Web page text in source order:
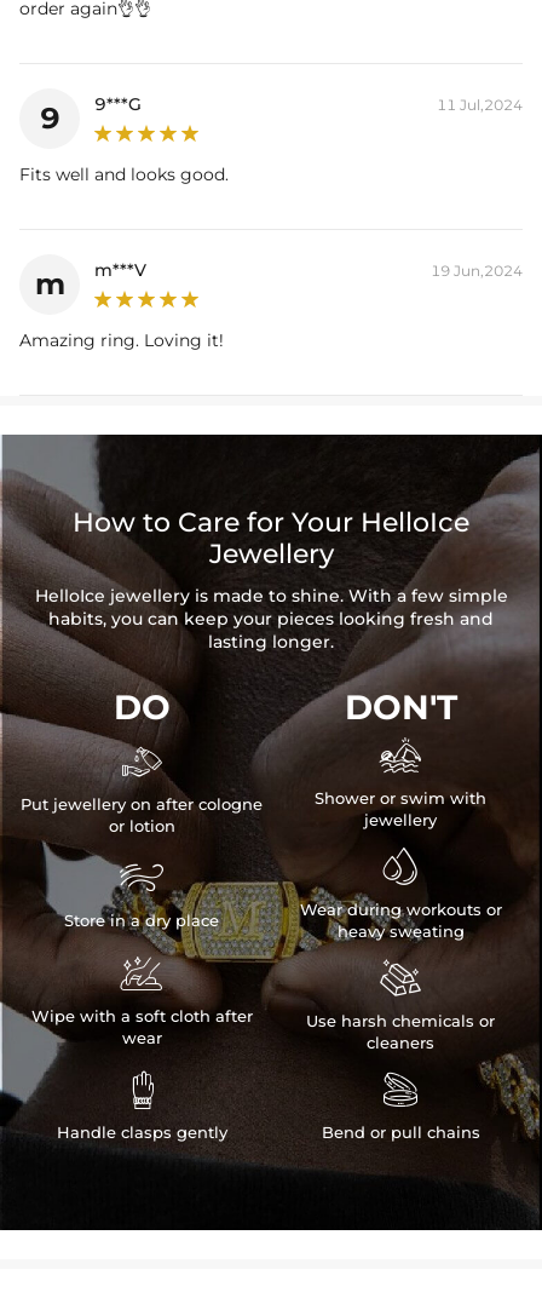
order again👌👌
9 9***G 11 Jul,2024
Fits well and looks good.
m m***V 19 Jun,2024
Amazing ring. Loving it!
How to Care for Your HelloIce
Jewellery
HelloIce jewellery is made to shine. With a few simple
habits, you can keep your pieces looking fresh and
lasting longer.
DO

Put jewellery on after cologne
or lotion

Store in a dry place

Wipe with a soft cloth after
wear

Handle clasps gently
DON'T

Shower or swim with
jewellery

Wear during workouts or
heavy sweating

Use harsh chemicals or
cleaners

Bend or pull chains